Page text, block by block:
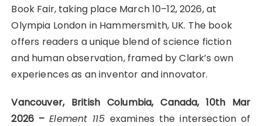
Book Fair, taking place March 10–12, 2026, at
Olympia London in Hammersmith, UK. The book
offers readers a unique blend of science fiction
and human observation, framed by Clark’s own
experiences as an inventor and innovator.
Vancouver, British Columbia, Canada, 10th Mar
2026 –Element 115 examines the intersection of